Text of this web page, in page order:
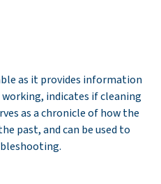
as it provides information
indicates if cleaning
as a chronicle of how the
past, and can be used to